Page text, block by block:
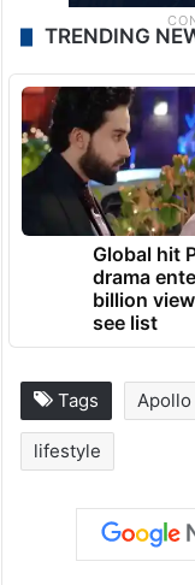
TRENDING
Global hit
drama
billion
see list
Tags Apollo
lifestyle